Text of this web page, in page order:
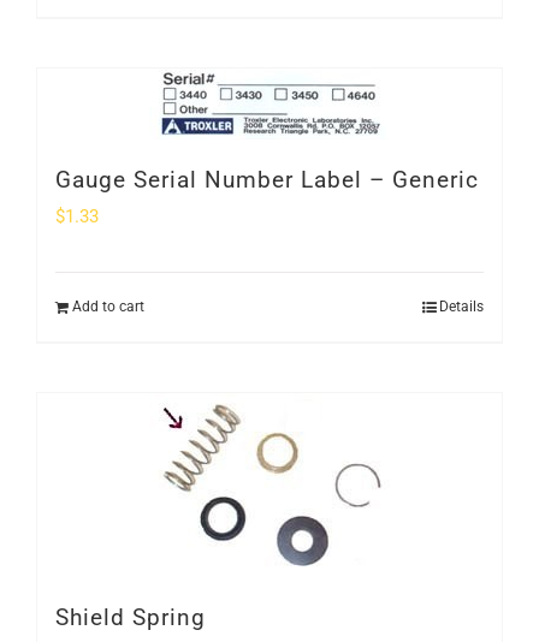
Gauge Serial Number Label – Generic
$1.33
Add to cart Details
Shield Spring